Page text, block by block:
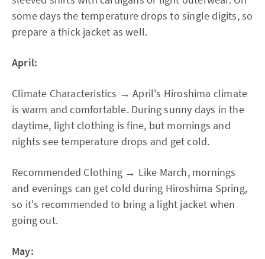
some days the temperature drops to single digits, so
prepare a thick jacket as well.
April:
Climate Characteristics → April's Hiroshima climate
is warm and comfortable. During sunny days in the
daytime, light clothing is fine, but mornings and
nights see temperature drops and get cold.
Recommended Clothing → Like March, mornings
and evenings can get cold during Hiroshima Spring,
so it's recommended to bring a light jacket when
going out.
May: